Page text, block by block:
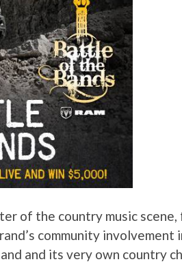
of the country music
community involvement
and its very own country